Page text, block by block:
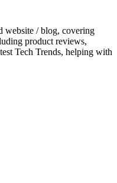
website / blog, covering
product reviews,
Tech Trends, helping with